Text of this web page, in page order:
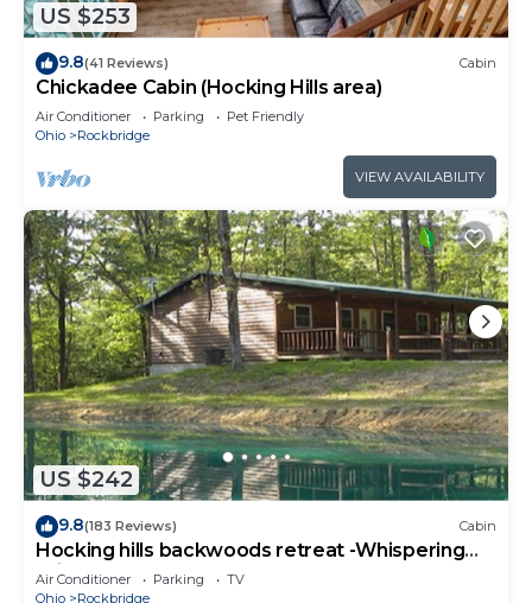
US $253
9.8(41 Reviews) Cabin
Chickadee Cabin (Hocking Hills area)
Air Conditioner Parking
Pet Friendly
Ohio
Rockbridge
VIEW AVAILABILITY
US $242
9.8(183 Reviews) Cabin
Hocking hills backwoods retreat -Whispering
Winds
Air Conditioner Parking
TV
Ohio
Rockbridge